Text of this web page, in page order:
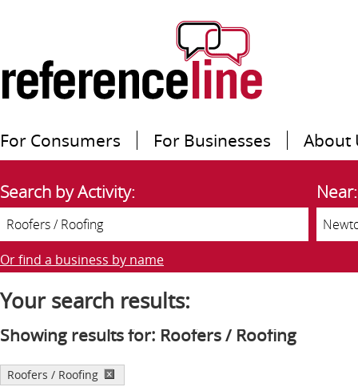
For Consumers For Businesses About
Search by Activity: Near:
Or find a business by name
Your search results:
Showing results for: Roofers / Roofing
Roofers / Roofing